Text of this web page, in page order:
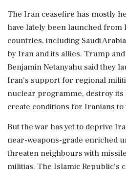
The Iran ceasefire has mostly
have lately been launched from
countries, including Saudi
⁠by Iran and its allies. Trump
Benjamin Netanyahu said they
Iran's support for regional
nuclear programme, destroy its
create conditions for Iranians
But the war has yet to deprive
near-weapons-grade enriched
threaten neighbours with
militias. The Islamic Republic's